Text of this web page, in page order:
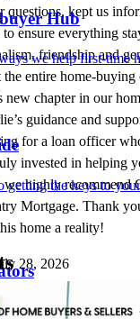
questions, kept us
ensure everything
friendship and
entire home-buying
chapter in our
guidance and
for a loan officer
invested in helping
highly recommend
Mortgage. Thank
home a reality!
28, 2026
Hub
we help first-time
getting the keys to
to help you make
Mortgage